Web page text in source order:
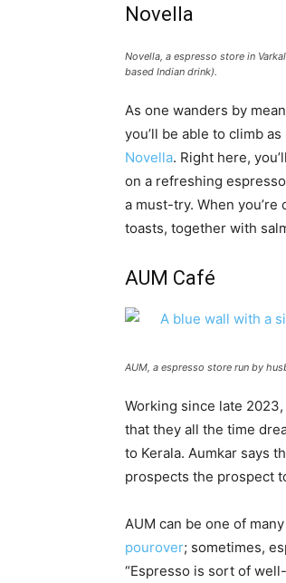
Novella
Novella, a espresso store in
based Indian drink).
As one wanders by
you’ll be able to climb
Novella. Right here,
on a refreshing
a must-try. When
toasts, together with
AUM Café
AUM, a espresso store run by
Working since late 2023,
that they all the time
to Kerala. Aumkar says
prospects the prospect
AUM can be one of
pourover; sometimes,
“Espresso is sort of